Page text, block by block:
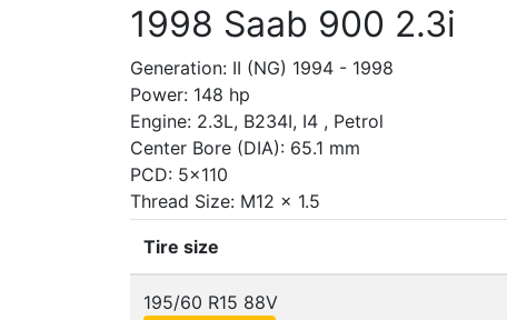
1998 Saab 900 2.3i
Generation: II (NG) 1994 - 1998
Power: 148 hp
Engine: 2.3L, B234I, I4 , Petrol
Center Bore (DIA): 65.1 mm
PCD: 5x110
Thread Size: M12 x 1.5
Tire size
195/60 R15 88V